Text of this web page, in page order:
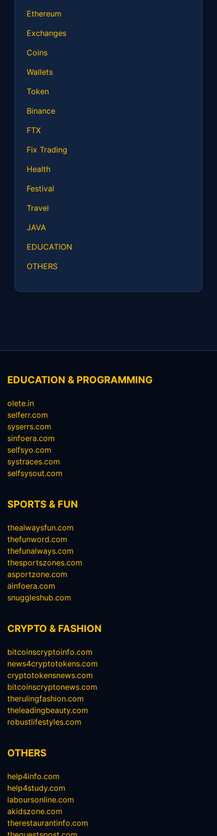
Ethereum
Exchanges
Coins
Wallets
Token
Binance
FTX
Fix Trading
Health
Festival
Travel
JAVA
EDUCATION
OTHERS
EDUCATION & PROGRAMMING
olete.in
selferr.com
syserrs.com
sinfoera.com
selfsyo.com
systraces.com
selfsysout.com
SPORTS & FUN
thealwaysfun.com
thefunword.com
thefunalways.com
thesportszones.com
asportzone.com
ainfoera.com
snuggleshub.com
CRYPTO & FASHION
bitcoinscryptoinfo.com
news4cryptotokens.com
cryptotokensnews.com
bitcoinscryptonews.com
therulingfashion.com
theleadingbeauty.com
robustlifestyles.com
OTHERS
help4info.com
help4study.com
laboursonline.com
akidszone.com
therestaurantinfo.com